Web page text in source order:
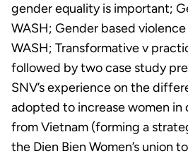
gender equality is important;
WASH; Gender based violence
WASH; Transformative v
followed by two case study
SNV’s experience on the
adopted to increase women in
from Vietnam (forming a
the Dien Bien Women’s union